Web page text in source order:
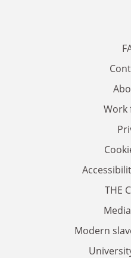
Work
THE
Modern